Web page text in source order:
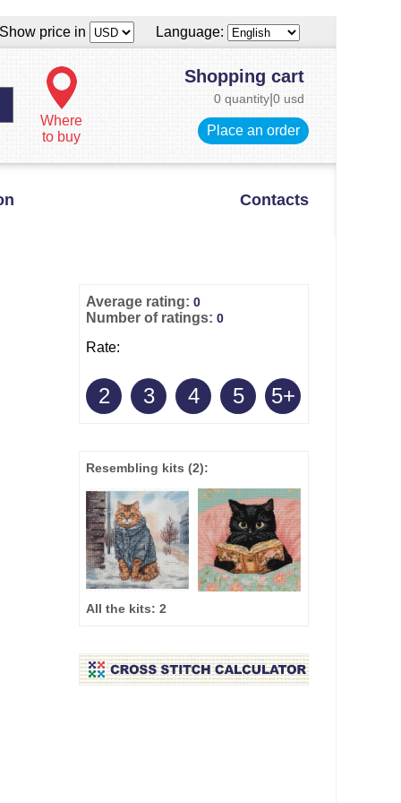
Show price in
Language:
Where
to buy
Shopping cart
0 quantity 0 usd
Place an order
Contacts
Average rating: 0
Number of ratings: 0
Rate:
2 3 4 5 5+
Resembling kits (2):
All the kits: 2